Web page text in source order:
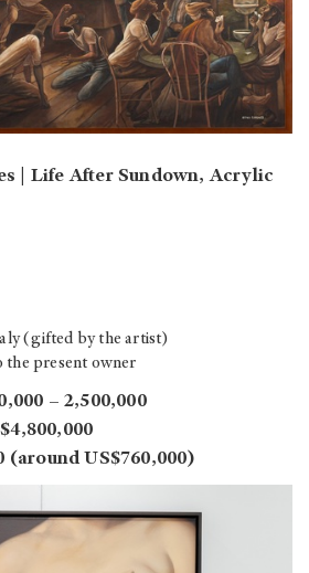
| Life After Sundown, Acrylic
(gifted by the artist)
the present owner
– 2,500,000
(around US$760,000)